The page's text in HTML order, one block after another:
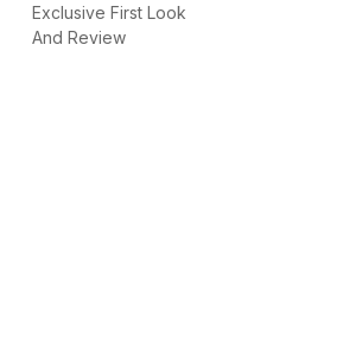
Exclusive First Look
And Review